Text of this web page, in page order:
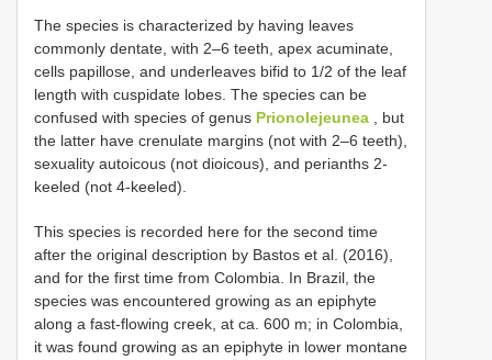
The species is characterized by having leaves
commonly dentate, with 2–6 teeth, apex acuminate,
cells papillose, and underleaves bifid to 1/2 of the leaf
length with cuspidate lobes. The species can be
confused with species of genus Prionolejeunea , but
the latter have crenulate margins (not with 2–6 teeth),
sexuality autoicous (not dioicous), and perianths 2-
keeled (not 4-keeled).
This species is recorded here for the second time
after the original description by Bastos et al. (2016),
and for the first time from Colombia. In Brazil, the
species was encountered growing as an epiphyte
along a fast-flowing creek, at ca. 600 m; in Colombia,
it was found growing as an epiphyte in lower montane